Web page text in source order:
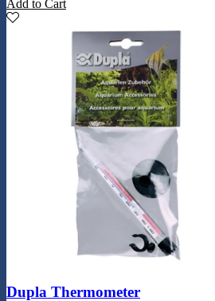
Add to Cart
Dupla Thermometer